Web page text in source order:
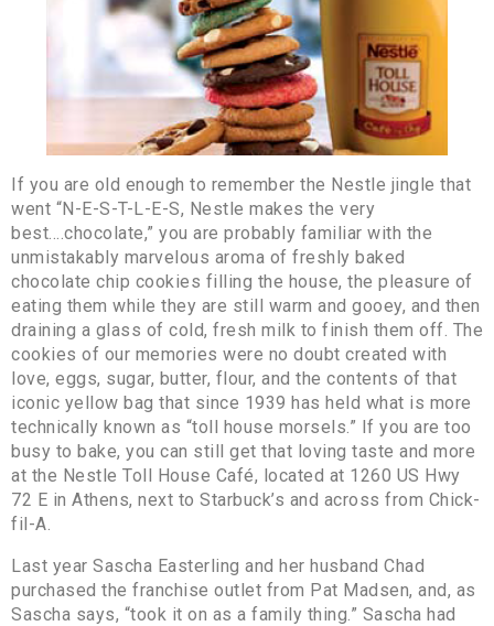
If you are old enough to remember the Nestle jingle that
went “N-E-S-T-L-E-S, Nestle makes the very
best….chocolate,” you are probably familiar with the
unmistakably marvelous aroma of freshly baked
chocolate chip cookies filling the house, the pleasure of
eating them while they are still warm and gooey, and then
draining a glass of cold, fresh milk to finish them off. The
cookies of our memories were no doubt created with
love, eggs, sugar, butter, flour, and the contents of that
iconic yellow bag that since 1939 has held what is more
technically known as “toll house morsels.” If you are too
busy to bake, you can still get that loving taste and more
at the Nestle Toll House Café, located at 1260 US Hwy
72 E in Athens, next to Starbuck’s and across from Chick-
fil-A.
Last year Sascha Easterling and her husband Chad
purchased the franchise outlet from Pat Madsen, and, as
Sascha says, “took it on as a family thing.” Sascha had